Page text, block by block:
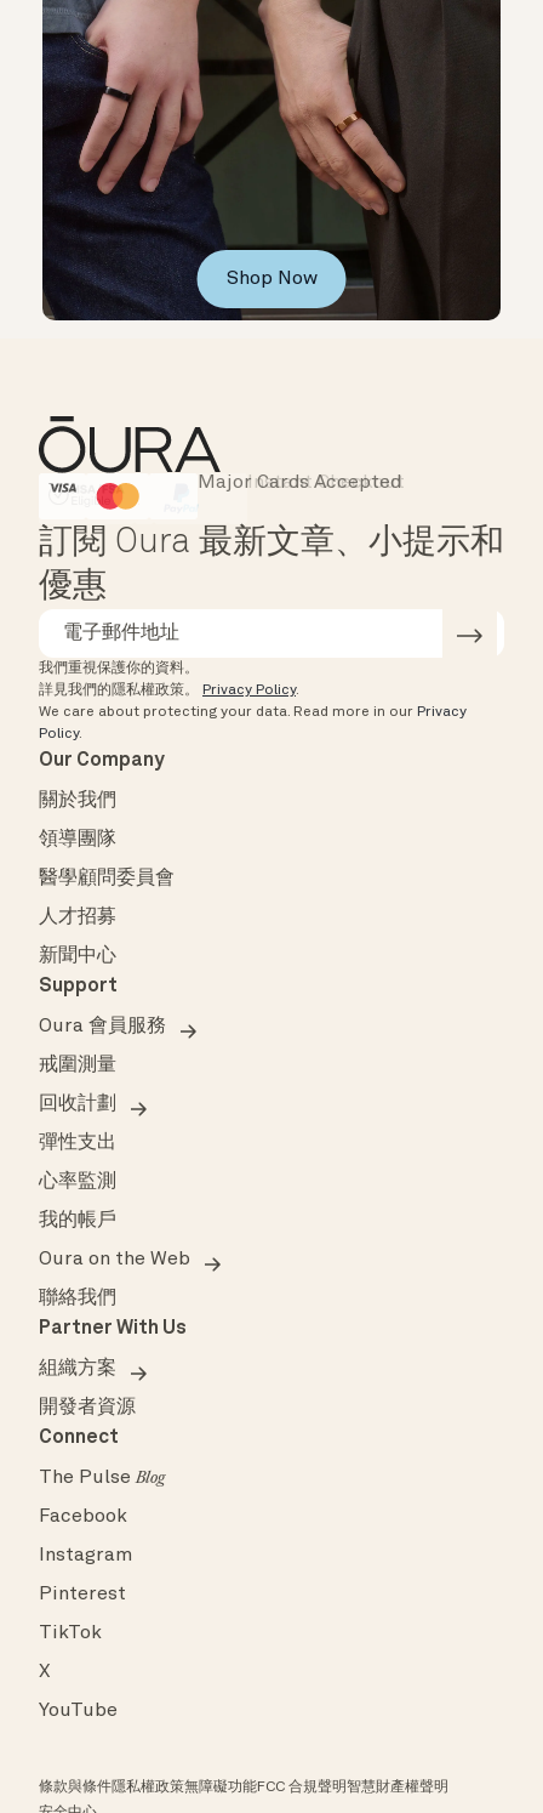
Shop Now
HSA/FSA Eligible
Instant Checkout
Major Cards Accepted
訂閱 Oura 最新文章、小提示和
優惠
我們重視保護你的資料。
詳見我們的隱私權政策。
Privacy Policy.
We care about protecting your data. Read more in our Privacy
Policy.
Our Company
關於我們
領導團隊
醫學顧問委員會
人才招募
新聞中心
Support
Oura 會員服務
戒圍測量
回收計劃
彈性支出
心率監測
我的帳戶
Oura on the Web
聯絡我們
Partner With Us
組織方案
開發者資源
Connect
The PulseBlog
Facebook
Instagram
Pinterest
TikTok
X
YouTube
條款與條件隱私權政策無障礙功能FCC 合規聲明智慧財產權聲明